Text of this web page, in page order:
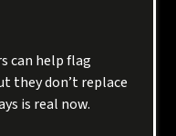
can help flag
they don’t replace
is real now.